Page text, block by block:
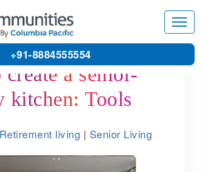
+91-8884555554
a senior-
kitchen: Tools
by one of the
homes in
Retirement living | Senior Living